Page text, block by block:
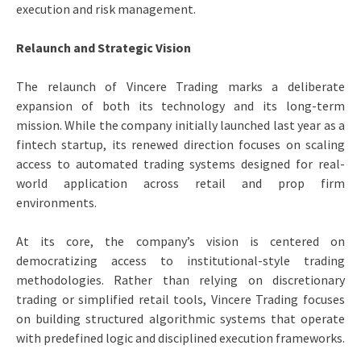
execution and risk management.
Relaunch and Strategic Vision
The relaunch of Vincere Trading marks a deliberate
expansion of both its technology and its long-term
mission. While the company initially launched last year as a
fintech startup, its renewed direction focuses on scaling
access to automated trading systems designed for real-
world application across retail and prop firm
environments.
At its core, the company’s vision is centered on
democratizing access to institutional-style trading
methodologies. Rather than relying on discretionary
trading or simplified retail tools, Vincere Trading focuses
on building structured algorithmic systems that operate
with predefined logic and disciplined execution frameworks.